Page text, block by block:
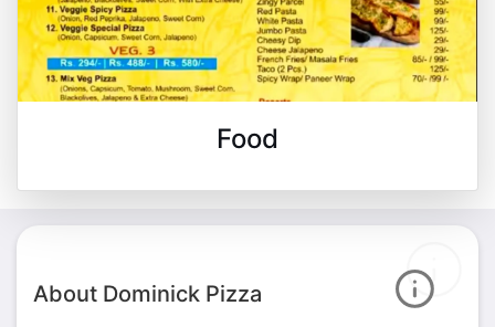
Food
About Dominick Pizza